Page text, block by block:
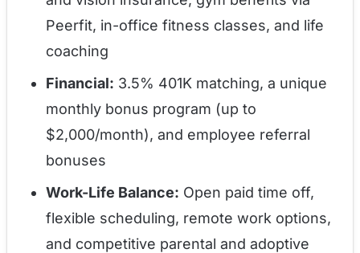
Peerfit, in-office fitness classes, and life
coaching
Financial: 3.5% 401K matching, a unique
monthly bonus program (up to
$2,000/month), and employee referral
bonuses
Work-Life Balance: Open paid time off,
flexible scheduling, remote work options,
and competitive parental and adoptive